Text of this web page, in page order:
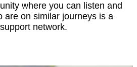
where you can listen and
are on similar journeys is a
network.